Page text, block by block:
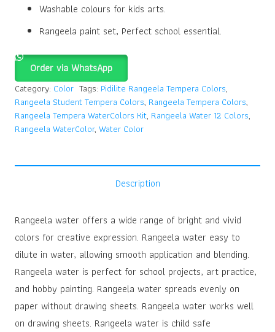
Washable colours for kids arts.
Rangeela paint set, Perfect school essential.
Order via WhatsApp
Category: Color Tags: Pidilite Rangeela Tempera Colors,
Rangeela Student Tempera Colors, Rangeela Tempera Colors,
Rangeela Tempera WaterColors Kit, Rangeela Water 12 Colors,
Rangeela WaterColor, Water Color
Description
Rangeela water offers a wide range of bright and vivid
colors for creative expression. Rangeela water easy to
dilute in water, allowing smooth application and blending.
Rangeela water is perfect for school projects, art practice,
and hobby painting. Rangeela water spreads evenly on
paper without drawing sheets. Rangeela water works well
on drawing sheets. Rangeela water is child safe